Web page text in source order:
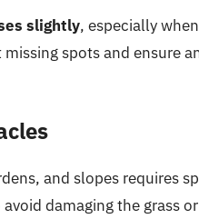
slightly, especially
spots and ensure
and slopes requires
damaging the grass